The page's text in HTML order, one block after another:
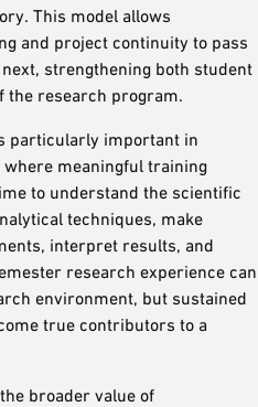
This model allows
and project continuity to pass
strengthening both student
the research program.
particularly important in
meaningful training
to understand the scientific
techniques, make
interpret results, and
research experience can
environment, but sustained
true contributors to a
broader value of